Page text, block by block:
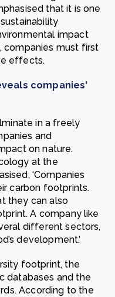
that it is one
impact
companies must first
effects.
companies'
in a freely
and
on nature.
at the
‘Companies
carbon footprints.
they can also
A company like
different sectors,
development.’
footprint, the
databases and the
According to the